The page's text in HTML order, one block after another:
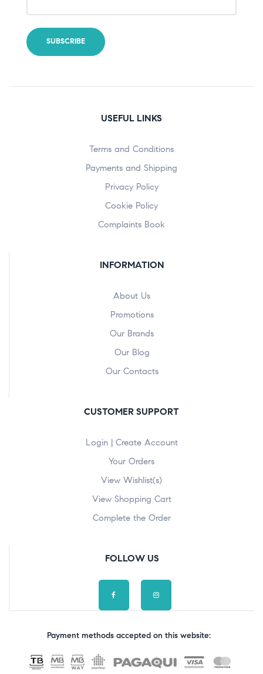
USEFUL LINKS
Terms and Conditions
Payments and Shipping
Privacy Policy
Cookie Policy
Complaints Book
INFORMATION
About Us
Promotions
Our Brands
Our Blog
Our Contacts
CUSTOMER SUPPORT
Login | Create Account
Your Orders
View Wishlist(s)
View Shopping Cart
Complete the Order
FOLLOW US
Payment methods accepted on this website: